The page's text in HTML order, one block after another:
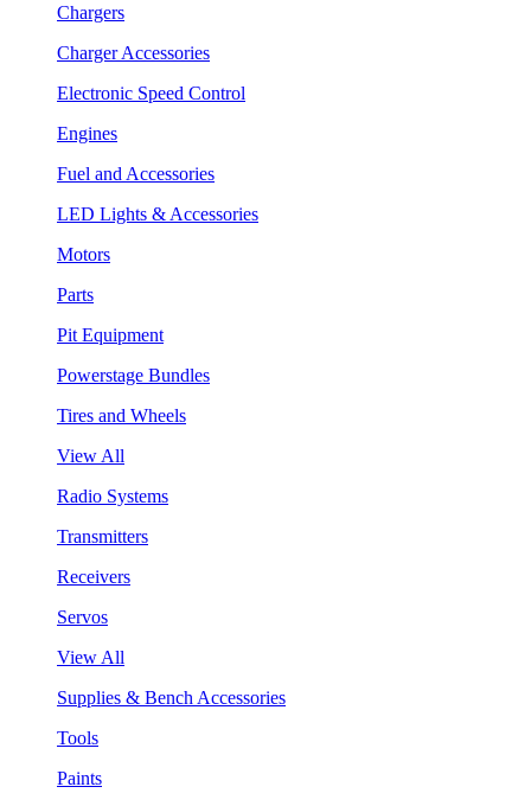
Chargers
Charger Accessories
Electronic Speed Control
Engines
Fuel and Accessories
LED Lights & Accessories
Motors
Parts
Pit Equipment
Powerstage Bundles
Tires and Wheels
View All
Radio Systems
Transmitters
Receivers
Servos
View All
Supplies & Bench Accessories
Tools
Paints